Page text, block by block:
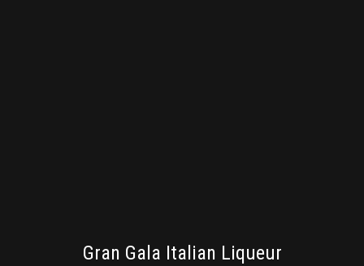
Gran Gala Italian Liqueur